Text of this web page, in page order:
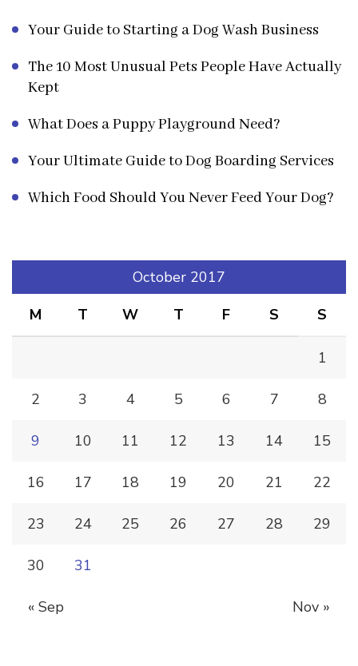
Your Guide to Starting a Dog Wash Business
The 10 Most Unusual Pets People Have Actually
Kept
What Does a Puppy Playground Need?
Your Ultimate Guide to Dog Boarding Services
Which Food Should You Never Feed Your Dog?
October 2017
M
T W T F S S
1
2 3 4 5 6 7 8
9 10 11 12 13 14 15
16 17 18 19 20 21 22
23 24 25 26 27 28 29
30 31
« Sep Nov »